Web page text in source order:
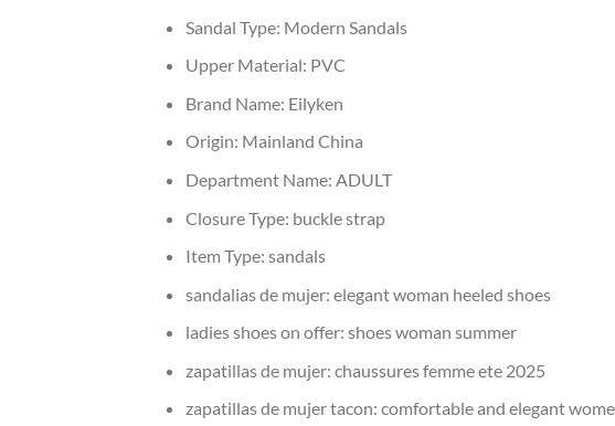
Sandal Type: Modern Sandals
Upper Material: PVC
Brand Name: Eilyken
Origin: Mainland China
Department Name: ADULT
Closure Type: buckle strap
Item Type: sandals
sandalias de mujer: elegant woman heeled shoes
ladies shoes on offer: shoes woman summer
zapatillas de mujer: chaussures femme ete 2025
zapatillas de mujer tacon: comfortable and elegant